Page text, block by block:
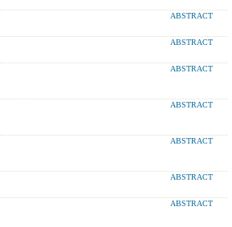
ABSTRACT
ABSTRACT
ABSTRACT
ABSTRACT
ABSTRACT
ABSTRACT
ABSTRACT